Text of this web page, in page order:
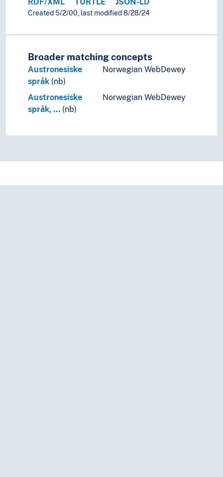
Created 5/2/00, last modified 8/28/24
Broader matching concepts
Austronesiske
språk (nb)
Norwegian WebDewey
Austronesiske
språk, … (nb)
Norwegian WebDewey